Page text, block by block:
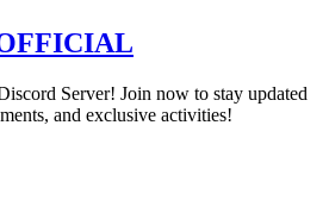
Server! Join now to stay updated
and exclusive activities!